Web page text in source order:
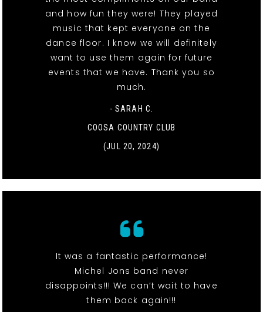
and how fun they were! They played
music that kept everyone on the
dance floor. I know we will definitely
want to use them again for future
events that we have. Thank you so
much.
- SARAH C.
COOSA COUNTRY CLUB
(JUL 20, 2024)
It was a fantastic performance!
Michel Jons band never
disappoints!!! We can’t wait to have
them back again!!!